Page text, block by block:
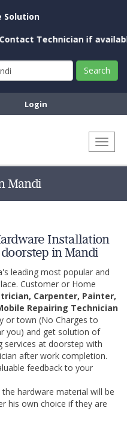
Solution
Technician if available
Search
Login
Mandi
Installation
in Mandi
leading most popular and
Customer or Home
Carpenter, Painter,
Repairing Technician
or town (No Charges to
you) and get solution of
services at doorstep with
after work completion.
feedback to your
hardware material will be
his own choice if they are